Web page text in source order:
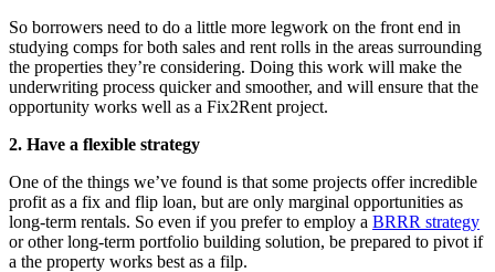
So borrowers need to do a little more legwork on the front end in
studying comps for both sales and rent rolls in the areas surrounding
the properties they’re considering. Doing this work will make the
underwriting process quicker and smoother, and will ensure that the
opportunity works well as a Fix2Rent project.
2. Have a flexible strategy
One of the things we’ve found is that some projects offer incredible
profit as a fix and flip loan, but are only marginal opportunities as
long-term rentals. So even if you prefer to employ a BRRR strategy
or other long-term portfolio building solution, be prepared to pivot if
a the property works best as a filp.